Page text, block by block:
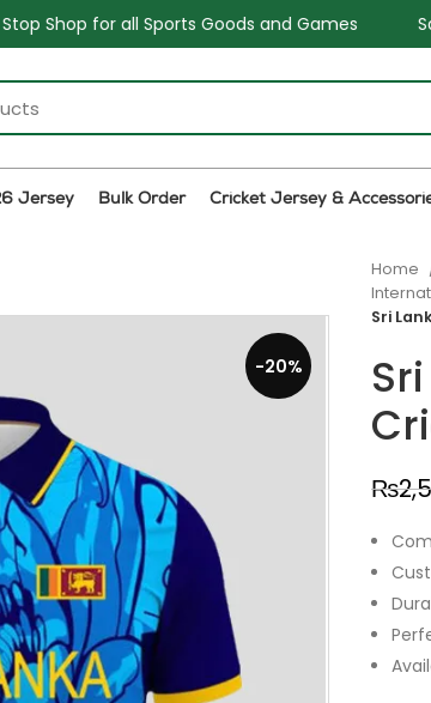
and Games Sale - Upto 34%
Jersey Bulk Order Cricket Jersey &
-20%
Home
Sri
₨